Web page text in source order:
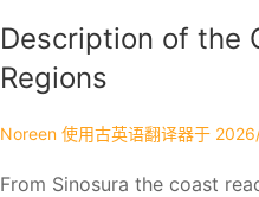
steeds that follow,” quoth
Lochinvar
Description of the
Regions
Noreen 使用古英语翻译器于
From Sinosura the coast